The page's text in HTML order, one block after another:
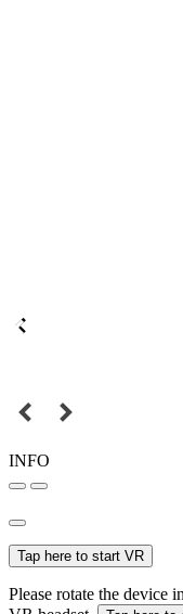
INFO
Tap here to start VR
Please rotate the device